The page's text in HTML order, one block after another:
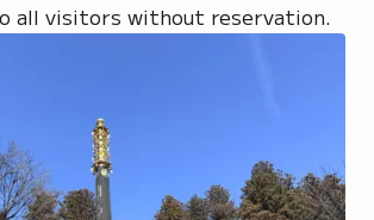
all visitors without reservation.